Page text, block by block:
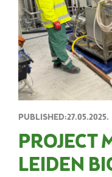
PUBLISHED:27.05.2025.
PROJECT
LEIDEN